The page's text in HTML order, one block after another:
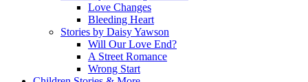
Love Changes
Bleeding Heart
Stories by Daisy Yawson
Will Our Love End?
A Street Romance
Wrong Start